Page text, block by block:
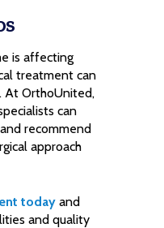
is affecting
treatment can
At OrthoUnited,
can
recommend
approach
today and
and quality